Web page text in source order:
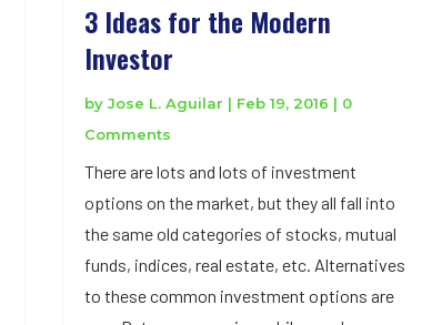
3 Ideas for the Modern
Investor
by Jose L. Aguilar | Feb 19, 2016 | 0
Comments
There are lots and lots of investment
options on the market, but they all fall into
the same old categories of stocks, mutual
funds, indices, real estate, etc. Alternatives
to these common investment options are